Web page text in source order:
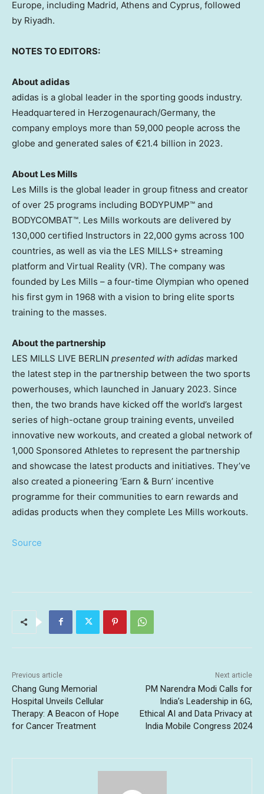
Europe, including Madrid, Athens and Cyprus, followed
by Riyadh.
NOTES TO EDITORS:
About adidas
adidas is a global leader in the sporting goods industry.
Headquartered in Herzogenaurach/Germany, the
company employs more than 59,000 people across the
globe and generated sales of €21.4 billion in 2023.
About Les Mills
Les Mills is the global leader in group fitness and creator
of over 25 programs including BODYPUMP™ and
BODYCOMBAT™. Les Mills workouts are delivered by
130,000 certified Instructors in 22,000 gyms across 100
countries, as well as via the LES MILLS+ streaming
platform and Virtual Reality (VR). The company was
founded by Les Mills – a four-time Olympian who opened
his first gym in 1968 with a vision to bring elite sports
training to the masses.
About the partnership
LES MILLS LIVE BERLIN presented with adidas marked
the latest step in the partnership between the two sports
powerhouses, which launched in January 2023. Since
then, the two brands have kicked off the world’s largest
series of high-octane group training events, unveiled
innovative new workouts, and created a global network of
1,000 Sponsored Athletes to represent the partnership
and showcase the latest products and initiatives. They’ve
also created a pioneering ‘Earn & Burn’ incentive
programme for their communities to earn rewards and
adidas products when they complete Les Mills workouts.
Source
Previous article
Chang Gung Memorial
Hospital Unveils Cellular
Therapy: A Beacon of Hope
for Cancer Treatment
Next article
PM Narendra Modi Calls for
India’s Leadership in 6G,
Ethical AI and Data Privacy at
India Mobile Congress 2024